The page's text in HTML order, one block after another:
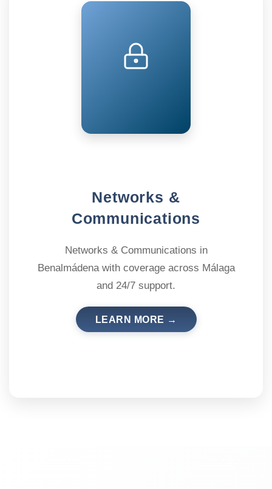
Networks &
Communications
Networks & Communications in
Benalmádena with coverage across Málaga
and 24/7 support.
LEARN MORE →